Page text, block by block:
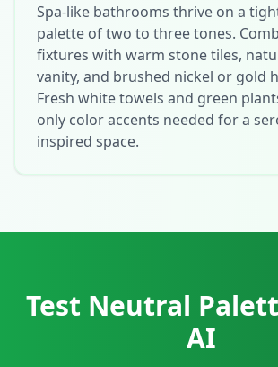
Spa-like bathrooms thrive on a
palette of two to three tones.
fixtures with warm stone tiles,
vanity, and brushed nickel or gold
Fresh white towels and green
only color accents needed for a
inspired space.
Test Neutral
AI